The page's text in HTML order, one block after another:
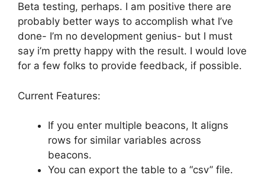
Beta testing, perhaps. I am positive there are
probably better ways to accomplish what I’ve
done- I’m no development genius- but I must
say i’m pretty happy with the result. I would love
for a few folks to provide feedback, if possible.
Current Features:
If you enter multiple beacons, It aligns
rows for similar variables across
beacons.
You can export the table to a “csv” file.